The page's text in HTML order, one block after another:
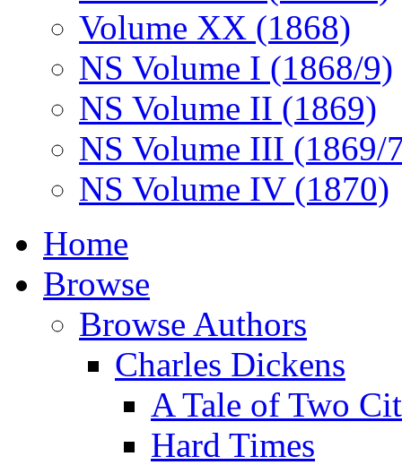
Volume XX (1868)
NS Volume I (1868/9)
NS Volume II (1869)
NS Volume III (1869/
NS Volume IV (1870)
Home
Browse
Browse Authors
Charles Dickens
A Tale of Two
Hard Times